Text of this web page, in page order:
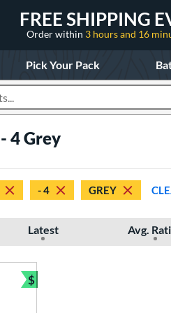
FREE SHIPPING
Order within 3 hours and 16
Pick Your Pack
4 Grey
- 4 GREY
Latest Avg.
$
Bundle and Save